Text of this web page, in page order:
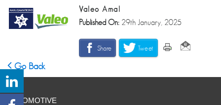
Valeo Amal
Published On: 29th January, 2025
Share Tweet
Go Back
AUTOMOTIVE